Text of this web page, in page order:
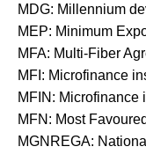
MDG: Millennium
MEP: Minimum
MFA: Multi-Fiber
MFI: Microfinance
MFIN: Microfinance
MFN: Most
MGNREGA: